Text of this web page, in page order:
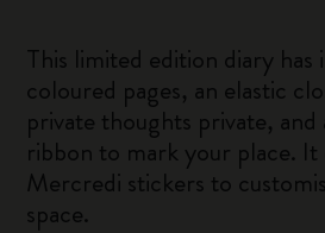
This limited edition diary
coloured pages, an elastic
private thoughts private,
ribbon to mark your place.
Mercredi stickers to
space.